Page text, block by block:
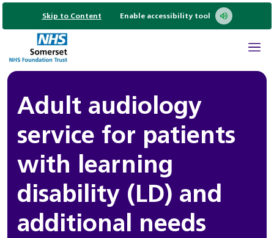
Skip to Content Enable accessibility tool
Adult audiology
service for patients
with learning
disability (LD) and
additional needs